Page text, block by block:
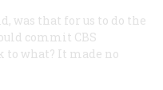
was that for us to do the
commit CBS
what? It made no